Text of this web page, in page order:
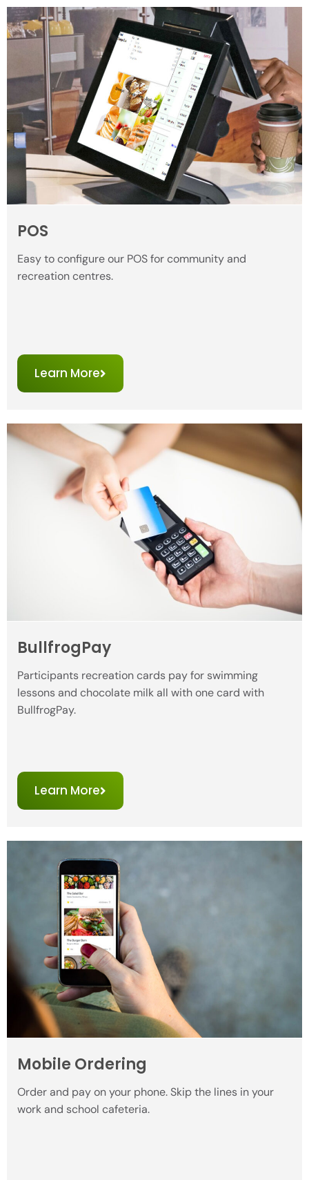
POS
Easy to configure our POS for community and
recreation centres.
Learn More
BullfrogPay
Participants recreation cards pay for swimming
lessons and chocolate milk all with one card with
BullfrogPay.
Learn More
Mobile Ordering
Order and pay on your phone. Skip the lines in your
work and school cafeteria.